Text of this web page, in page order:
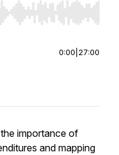
Home/End to jump to
0:00 27:00
importance of
and mapping